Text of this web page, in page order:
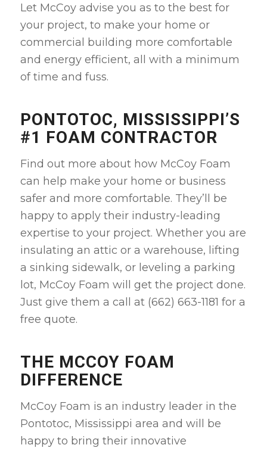
Let McCoy advise you as to the best for
your project, to make your home or
commercial building more comfortable
and energy efficient, all with a minimum
of time and fuss.
PONTOTOC, MISSISSIPPI’S
#1 FOAM CONTRACTOR
Find out more about how McCoy Foam
can help make your home or business
safer and more comfortable. They’ll be
happy to apply their industry-leading
expertise to your project. Whether you are
insulating an attic or a warehouse, lifting
a sinking sidewalk, or leveling a parking
lot, McCoy Foam will get the project done.
Just give them a call at (662) 663-1181 for a
free quote.
THE MCCOY FOAM
DIFFERENCE
McCoy Foam is an industry leader in the
Pontotoc, Mississippi area and will be
happy to bring their innovative